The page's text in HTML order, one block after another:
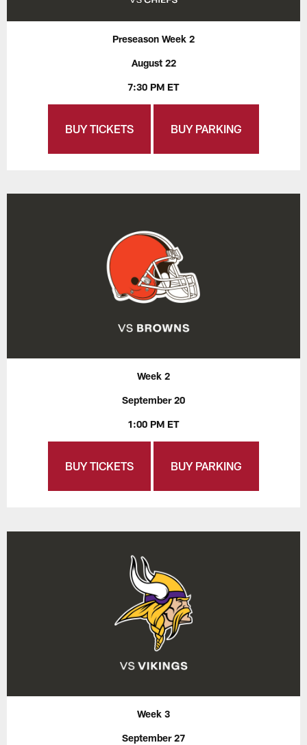
Preseason Week 2
August 22
7:30 PM ET
BUY TICKETS BUY PARKING
Week 2
September 20
1:00 PM ET
BUY TICKETS BUY PARKING
Week 3
September 27